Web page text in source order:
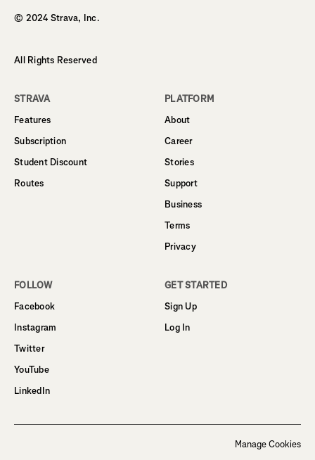
© 2024 Strava, Inc.
All Rights Reserved
STRAVA
Features
Subscription
Student Discount
Routes
PLATFORM
About
Career
Stories
Support
Business
Terms
Privacy
FOLLOW
Facebook
Instagram
Twitter
YouTube
LinkedIn
GET STARTED
Sign Up
Log In
Manage Cookies